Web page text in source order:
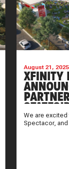
August 21, 2025
XFINITY
We are
Spectacor,